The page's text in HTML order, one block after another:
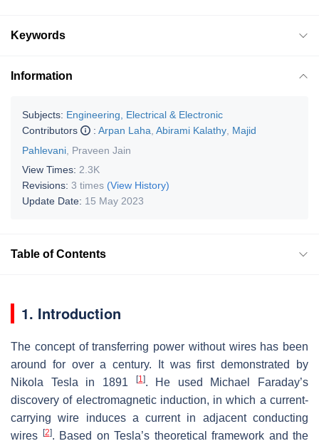
Keywords
Information
Subjects: Engineering, Electrical & Electronic
Contributors
: Arpan Laha Abirami Kalathy Majid
Pahlevani Praveen Jain
View Times: 2.3K
Revisions: 3 times (View History)
Update Date: 15 May 2023
Table of Contents
1. Introduction
The concept of transferring power without wires has been
around for over a century. It was first demonstrated by
Nikola Tesla in 1891
[1]. He used Michael Faraday’s
discovery of electromagnetic induction, in which a current-
carrying wire induces a current in adjacent conducting
wires
[2]. Based on Tesla’s theoretical framework and the